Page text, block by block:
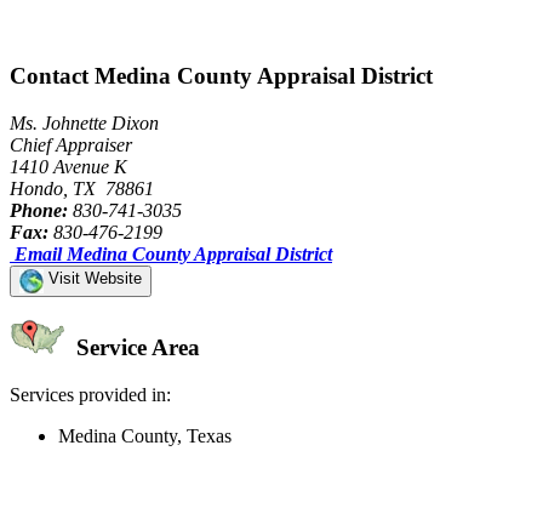
Contact Medina County Appraisal District
Ms. Johnette Dixon
Chief Appraiser
1410 Avenue K
Hondo, TX 78861
Phone: 830-741-3035
Fax: 830-476-2199
Email Medina County Appraisal District
Visit Website
Service Area
Services provided in:
Medina County, Texas